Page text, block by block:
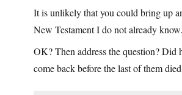
It is unlikely that you could bring up
New Testament I do not already
OK? Then address the question? Did
come back before the last of them